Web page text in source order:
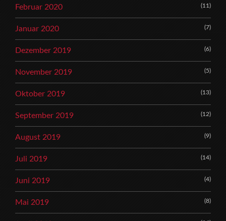
Februar 2020 (11)
Januar 2020 (7)
Dezember 2019 (6)
November 2019 (5)
Oktober 2019 (13)
September 2019 (12)
August 2019 (9)
Juli 2019 (14)
Juni 2019 (4)
Mai 2019 (8)